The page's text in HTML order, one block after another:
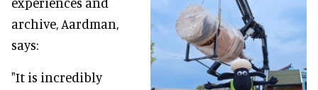
archive, Aardman,
says:
"It is incredibly